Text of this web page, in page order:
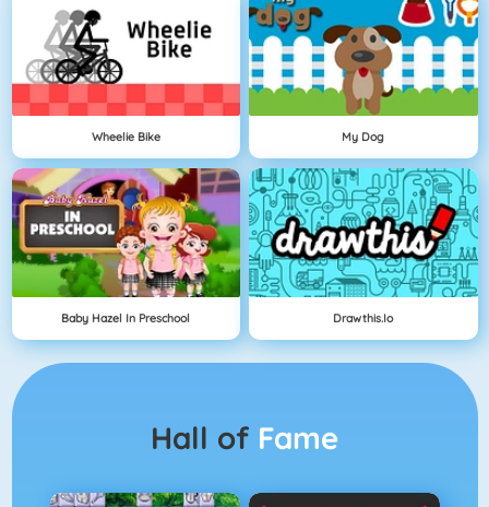
Wheelie Bike My Dog
Baby Hazel In Preschool Drawthis.io
Hall of Fame